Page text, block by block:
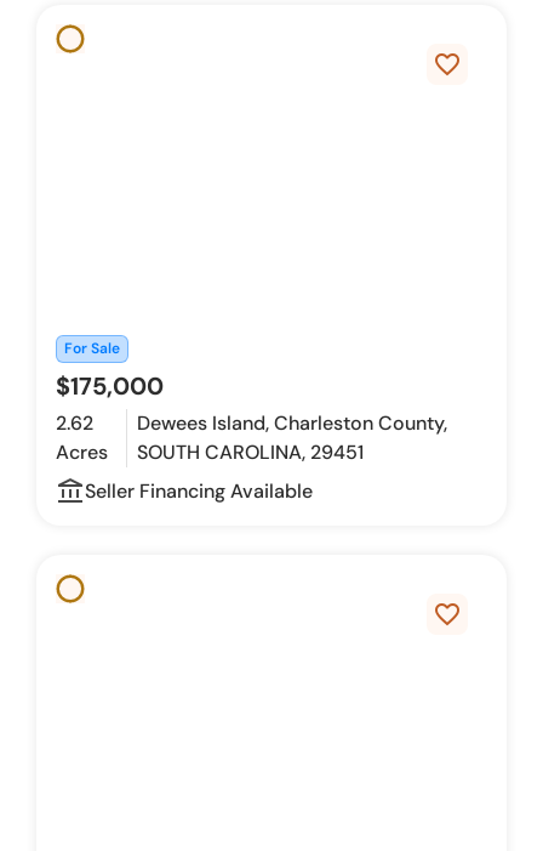
favorite_border
For Sale
$175,000
2.62
Acres
Dewees Island, Charleston County,
SOUTH CAROLINA, 29451
account_balance_outline
Seller Financing Available
favorite_border